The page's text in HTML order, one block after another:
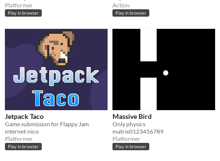
Platformer
Play in browser
Action
Play in browser
Jetpack Taco
Game submission for Flappy Jam
internet-nico
Platformer
Play in browser
Massive Bird
Only physics
matrix0123456789
Platformer
Play in browser